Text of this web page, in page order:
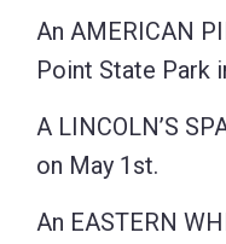
An AMERICAN
Point State Park
A LINCOLN’S
on May 1st.
An EASTERN